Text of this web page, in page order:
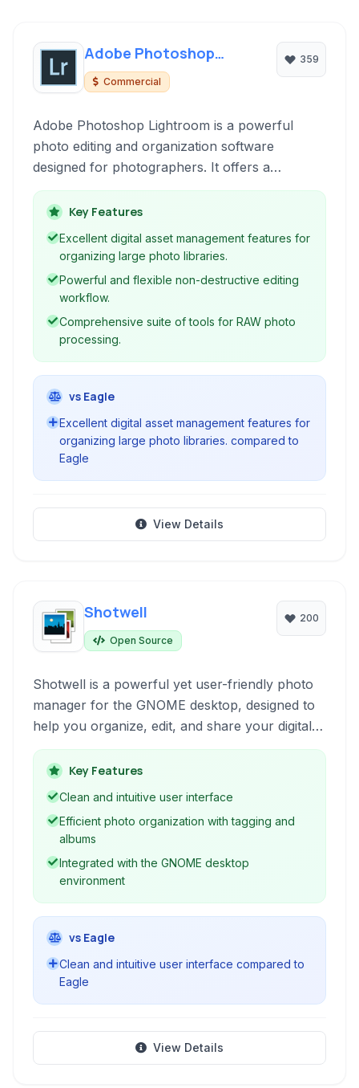
Adobe Photoshop
Lightroom
Commercial
359
Adobe Photoshop Lightroom is a powerful
photo editing and organization software
designed for photographers. It offers a
comprehensive suite of tools for processing
RAW and JPEG images, managing large
libraries, and streamlining photographic
workflows. Ideal for both hobbyists and
professionals, Lightroom helps you bring your
vision to life.
Key Features
Excellent digital asset management features for
organizing large photo libraries.
Powerful and flexible non-destructive editing
workflow.
Comprehensive suite of tools for RAW photo
processing.
vs Eagle
Excellent digital asset management features for
organizing large photo libraries. compared to
Eagle
View Details
Shotwell
Open Source
200
Shotwell is a powerful yet user-friendly photo
manager for the GNOME desktop, designed to
help you organize, edit, and share your digital
photographs efficiently. It offers essential tools
for importing, tagging, and simple image
adjustments.
Key Features
Clean and intuitive user interface
Efficient photo organization with tagging and
albums
Integrated with the GNOME desktop
environment
vs Eagle
Clean and intuitive user interface compared to
Eagle
View Details